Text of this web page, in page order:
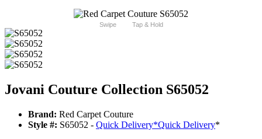
Swipe Tap & Hold
Jovani Couture Collection S65052
Brand: Red Carpet Couture
Style #: S65052 - Quick Delivery*Quick Delivery*